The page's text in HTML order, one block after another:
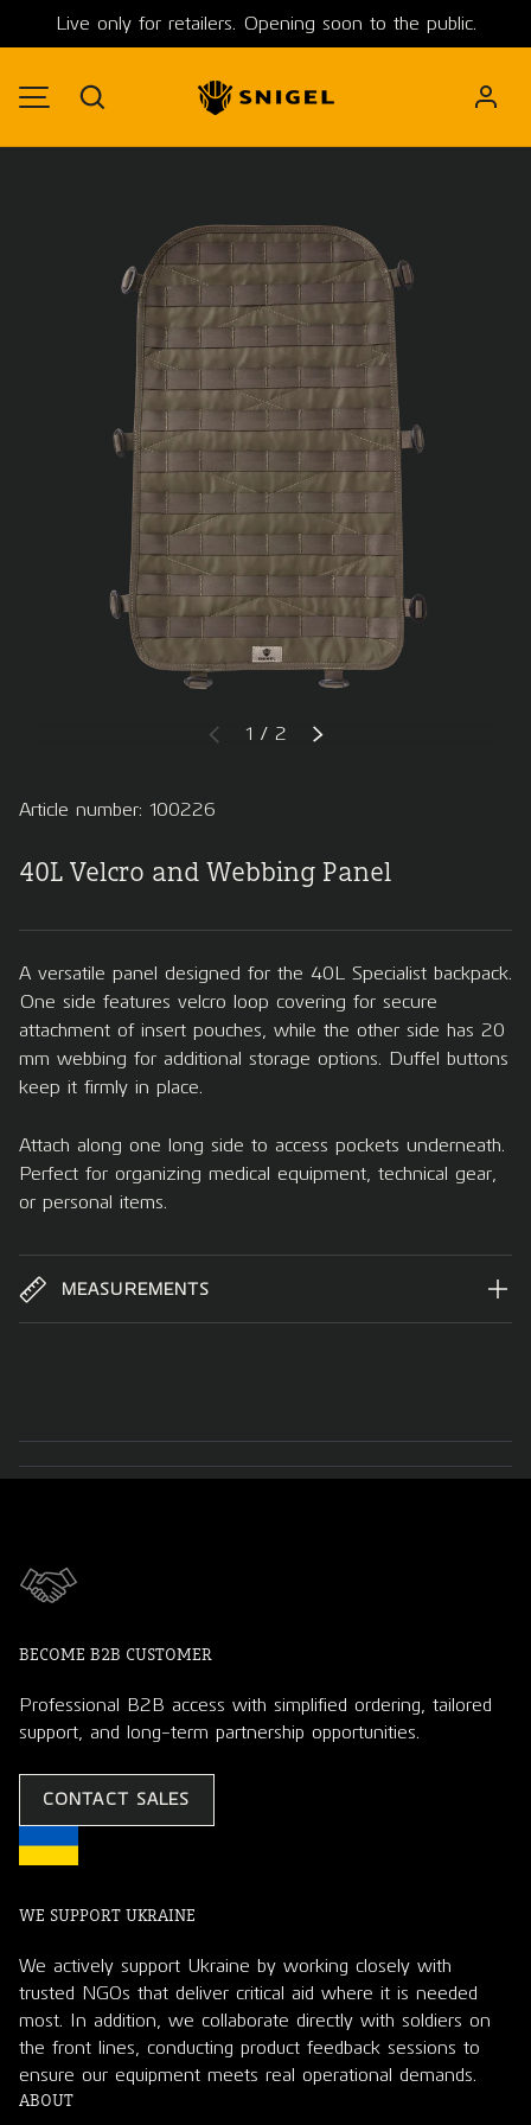
SKIP TO CONTENT
Live only for retailers. Opening soon to the public.
Image 1 is now available in gallery view
PREVIOUS
1 / of
2 NEXT
Article number: 100226
40L Velcro and Webbing Panel
A versatile panel designed for the 40L Specialist backpack.
One side features velcro loop covering for secure
attachment of insert pouches, while the other side has 20
mm webbing for additional storage options. Duffel buttons
keep it firmly in place.
Attach along one long side to access pockets underneath.
Perfect for organizing medical equipment, technical gear,
or personal items.
MEASUREMENTS
BECOME B2B CUSTOMER
Professional B2B access with simplified ordering, tailored
support, and long-term partnership opportunities.
CONTACT SALES
WE SUPPORT UKRAINE
We actively support Ukraine by working closely with
trusted NGOs that deliver critical aid where it is needed
most. In addition, we collaborate directly with soldiers on
the front lines, conducting product feedback sessions to
ensure our equipment meets real operational demands.
ABOUT